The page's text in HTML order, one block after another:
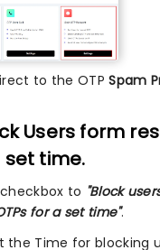
to the OTPSpam
Users form
set time.
to "Block
for a set time".
the Time for blocking